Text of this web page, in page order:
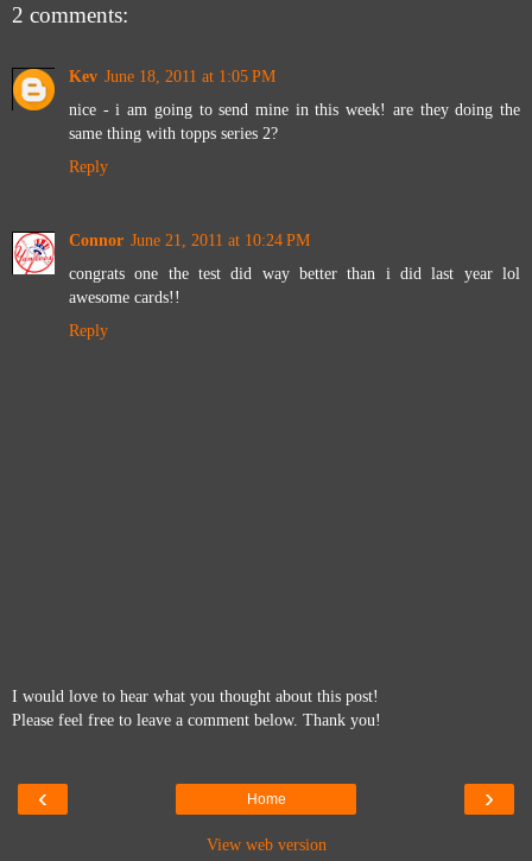
2 comments:
Kev June 18, 2011 at 1:05 PM
nice - i am going to send mine in this week! are they doing the
same thing with topps series 2?
Reply
Connor June 21, 2011 at 10:24 PM
congrats one the test did way better than i did last year lol
awesome cards!!
Reply
I would love to hear what you thought about this post!
Please feel free to leave a comment below. Thank you!
‹ ›
Home
View web version